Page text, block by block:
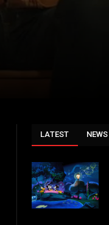
LATEST NEWS